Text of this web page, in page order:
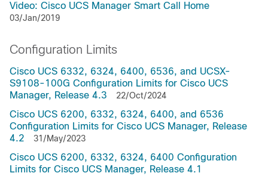
Video: Cisco UCS Manager Smart Call Home
03/Jan/2019
Configuration Limits
Cisco UCS 6332, 6324, 6400, 6536, and UCSX-
S9108-100G Configuration Limits for Cisco UCS
Manager, Release 4.3
22/Oct/2024
Cisco UCS 6200, 6332, 6324, 6400, and 6536
Configuration Limits for Cisco UCS Manager, Release
4.2
31/May/2023
Cisco UCS 6200, 6332, 6324, 6400 Configuration
Limits for Cisco UCS Manager, Release 4.1